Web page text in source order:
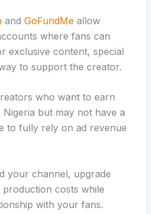
and GoFundMeallow
where fans can
exclusive content, special
to support the creator.
who want to earn
but may not have a
to fully rely on ad revenue
your channel, upgrade
costs while
with your fans.